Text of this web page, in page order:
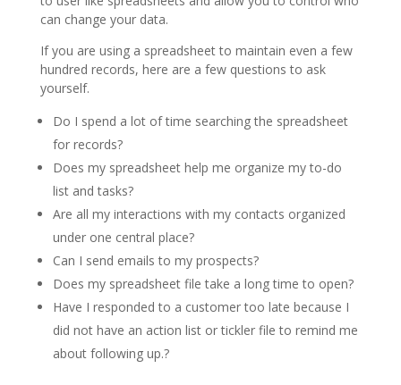
can change your data.
If you are using a spreadsheet to maintain even a few
hundred records, here are a few questions to ask
yourself.
Do I spend a lot of time searching the spreadsheet
for records?
Does my spreadsheet help me organize my to-do
list and tasks?
Are all my interactions with my contacts organized
under one central place?
Can I send emails to my prospects?
Does my spreadsheet file take a long time to open?
Have I responded to a customer too late because I
did not have an action list or tickler file to remind me
about following up.?